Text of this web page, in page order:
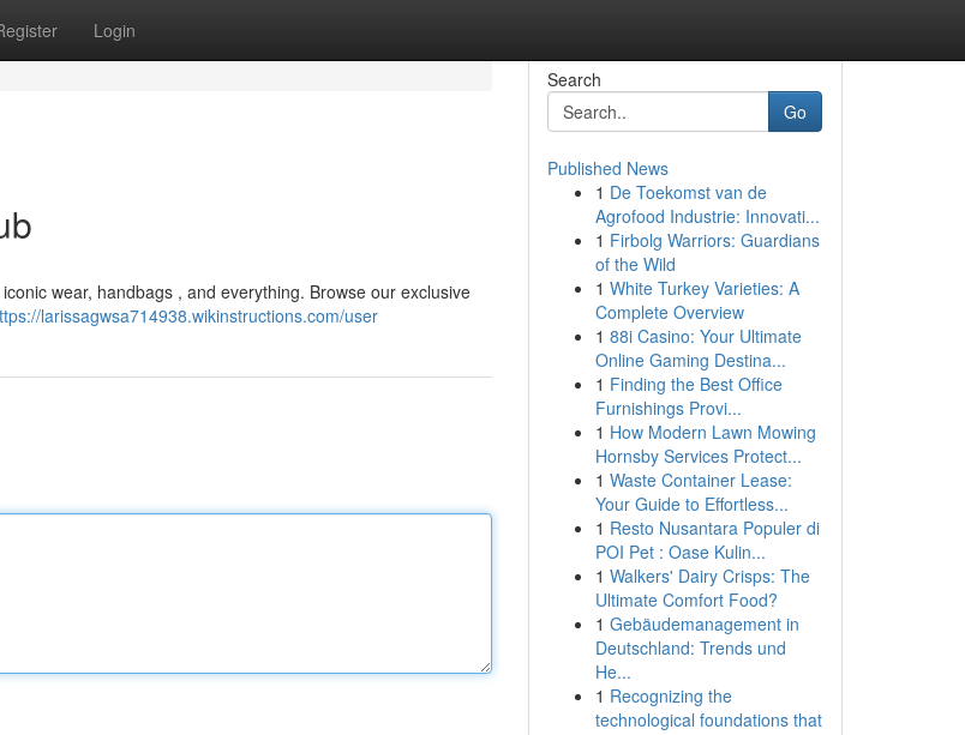
Login
wear, handbags , and everything. Browse our exclusive
larissagwsa714938.wikinstructions.com/user
Search
Go
Published News
1 De Toekomst van de
Agrofood Industrie: Innovati...
1 Firbolg Warriors: Guardians
of the Wild
1 White Turkey Varieties: A
Complete Overview
1 88i Casino: Your Ultimate
Online Gaming Destina...
1 Finding the Best Office
Furnishings Provi...
1 How Modern Lawn Mowing
Hornsby Services Protect...
1 Waste Container Lease:
Your Guide to Effortless...
1 Resto Nusantara Populer di
POI Pet : Oase Kulin...
1 Walkers' Dairy Crisps: The
Ultimate Comfort Food?
1 Gebäudemanagement in
Deutschland: Trends und
He...
1 Recognizing the
technological foundations that